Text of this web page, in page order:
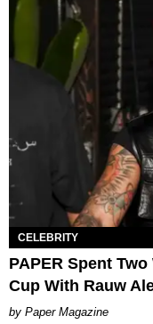
CELEBRITY
PAPER Spent
Cup With Rauw
Paper Magazine